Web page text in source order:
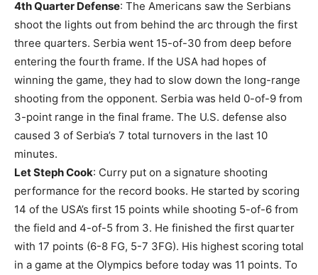
4th Quarter Defense: The Americans saw the Serbians
shoot the lights out from behind the arc through the first
three quarters. Serbia went 15-of-30 from deep before
entering the fourth frame. If the USA had hopes of
winning the game, they had to slow down the long-range
shooting from the opponent. Serbia was held 0-of-9 from
3-point range in the final frame. The U.S. defense also
caused 3 of Serbia’s 7 total turnovers in the last 10
minutes.
Let Steph Cook: Curry put on a signature shooting
performance for the record books. He started by scoring
14 of the USA’s first 15 points while shooting 5-of-6 from
the field and 4-of-5 from 3. He finished the first quarter
with 17 points (6-8 FG, 5-7 3FG). His highest scoring total
in a game at the Olympics before today was 11 points. To